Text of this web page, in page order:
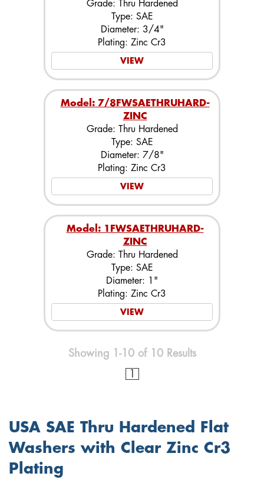
Grade: Thru Hardened
Type: SAE
Diameter: 3/4"
Plating: Zinc Cr3
VIEW
Model: 7/8FWSAETHRUHARD-
ZINC
Grade: Thru Hardened
Type: SAE
Diameter: 7/8"
Plating: Zinc Cr3
VIEW
Model: 1FWSAETHRUHARD-
ZINC
Grade: Thru Hardened
Type: SAE
Diameter: 1"
Plating: Zinc Cr3
VIEW
Showing 1-10 of 10 Results
1
USA SAE Thru Hardened Flat
Washers with Clear Zinc Cr3
Plating